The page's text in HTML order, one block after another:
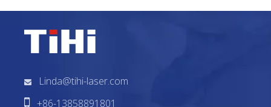

Linda@tihi-laser.com
+86-13858891801